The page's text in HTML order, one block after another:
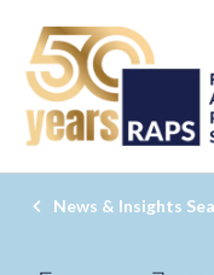
News & Insights